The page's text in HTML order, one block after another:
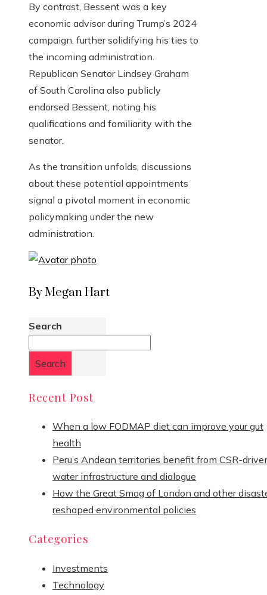
By contrast, Bessent was a key
economic advisor during Trump’s 2024
campaign, further solidifying his ties to
the incoming administration.
Republican Senator Lindsey Graham
of South Carolina also publicly
endorsed Bessent, noting his
qualifications and familiarity with the
senator.
As the transition unfolds, discussions
about these potential appointments
signal a pivotal moment in economic
policymaking under the new
administration.
By Megan Hart
Search
Search
Recent Post
When a low FODMAP diet can improve your gut
health
Peru’s Andean territories benefit from CSR-
water infrastructure and dialogue
How the Great Smog of London and other
reshaped environmental policies
Categories
Investments
Technology